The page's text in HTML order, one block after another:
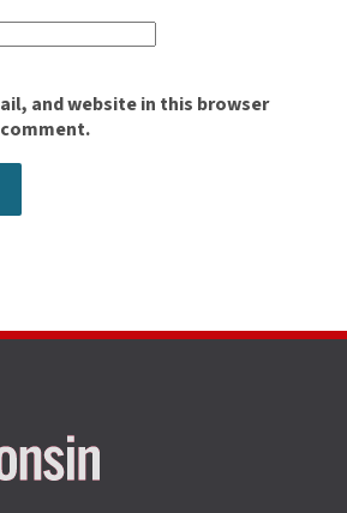
and website in this browser
Site